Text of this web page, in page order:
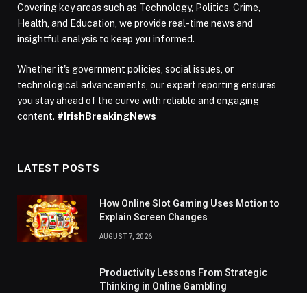
Covering key areas such as Technology, Politics, Crime,
Health, and Education, we provide real-time news and
insightful analysis to keep you informed.
Whether it's government policies, social issues, or
technological advancements, our expert reporting ensures
you stay ahead of the curve with reliable and engaging
content. #IrishBreakingNews
LATEST POSTS
How Online Slot Gaming Uses Motion to
Explain Screen Changes
AUGUST 7, 2026
Productivity Lessons From Strategic
Thinking in Online Gambling